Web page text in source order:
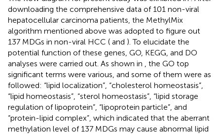
downloading the comprehensive data of 101 non-viral
hepatocellular carcinoma patients, the MethylMix
algorithm mentioned above was adopted to figure out
137 MDGs in non-viral HCC ( and ). To elucidate the
potential function of these genes, GO, KEGG, and DO
analyses were carried out. As shown in
, the GO top
significant terms were various, and some of them were as
followed: “lipid localization”, “cholesterol homeostasis”,
“lipid homeostasis”, “sterol homeostasis”, “lipid storage
regulation of lipoprotein”, “lipoprotein particle”, and
“protein-lipid complex”, which indicated that the aberrant
methylation level of 137 MDGs may cause abnormal lipid